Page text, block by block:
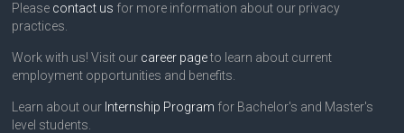
Please contact us for more information about our privacy
practices.
Work with us! Visit our career pageto learn about current
employment opportunities and benefits.
Learn about our Internship Program for Bachelor's and Master's
level students.